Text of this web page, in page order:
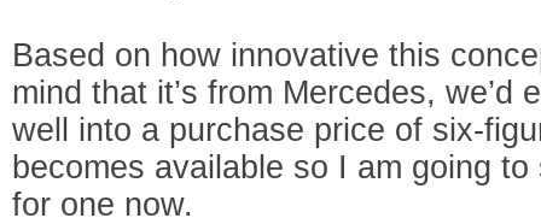
Based on how innovative this
mind that it’s from Mercedes, we’d
well into a purchase price of six-
becomes available so I am going to
for one now.